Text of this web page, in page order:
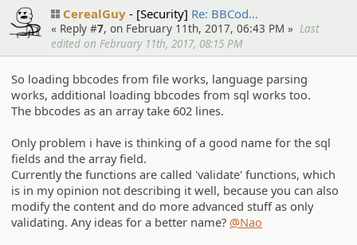
CerealGuy [Security] Re: BBCod…
« Reply #7, on February 11th, 2017, 06:43 PM » Last
edited on February 11th, 2017, 08:15 PM
So loading bbcodes from file works, language parsing
works, additional loading bbcodes from sql works too.
The bbcodes as an array take 602 lines.
Only problem i have is thinking of a good name for the sql
fields and the array field.
Currently the functions are called 'validate' functions, which
is in my opinion not describing it well, because you can also
modify the content and do more advanced stuff as only
validating. Any ideas for a better name? @Nao